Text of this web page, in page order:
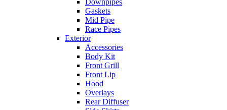
Downpipes
Gaskets
Mid Pipe
Race Pipes
Exterior
Accessories
Body Kit
Front Grill
Front Lip
Hood
Overlays
Rear Diffuser